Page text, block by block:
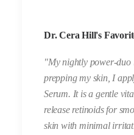
Dr. Cera Hill's
"My nightly power-duo
prepping my skin, I
Serum. It is a gentle
release retinoids for
skin with minimal